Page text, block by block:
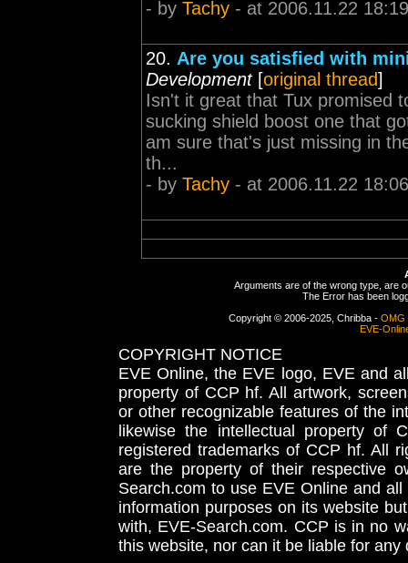
- by Tachy - at 2006.11.22
20. Are you satisfied with
Development[original thread]
Isn't it great that Tux promised
sucking shield boost one that
am sure that's just missing in
th...
- by Tachy - at 2006.11.22
Arguments are of the wrong type, are
The Error has been
Copyright © 2006-2025, Chribba - OMG
EVE-
COPYRIGHT NOTICE
EVE Online, the EVE logo, EVE and
property of CCP hf. All artwork,
or other recognizable features of the
likewise the intellectual property
registered trademarks of CCP hf. All
are the property of their respective
Search.com to use EVE Online and
information purposes on its website
with, EVE-Search.com. CCP is in no
this website, nor can it be liable for